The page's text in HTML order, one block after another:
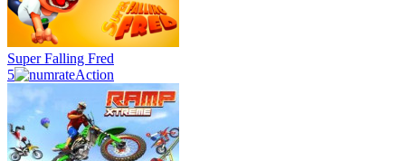
Super Falling Fred
5
Action